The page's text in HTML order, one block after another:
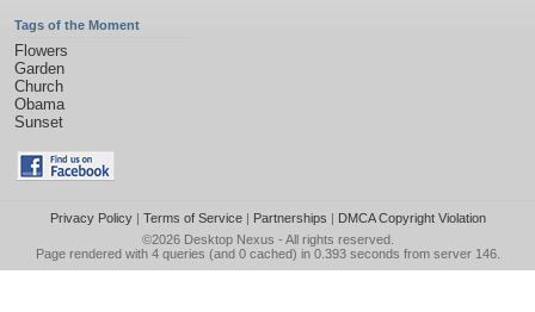
Tags of the Moment
Flowers
Garden
Church
Obama
Sunset
Privacy Policy| Terms of Service| Partnerships | DMCA Copyright Violation
©2026 Desktop Nexus - All rights reserved.
Page rendered with 4 queries (and 0 cached) in 0.393 seconds from server 146.